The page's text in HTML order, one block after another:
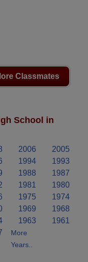
Classmates
School in
2006
2005
1994
1993
1988
1987
1981
1980
1975
1974
1969
1968
1963
1961
More
Years..